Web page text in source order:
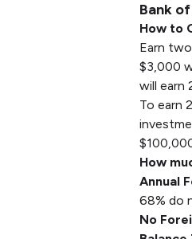
Bank
How to
Earn
$3,000
will earn
To earn
How
Annual
68% do
No